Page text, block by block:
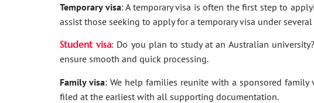
Temporary visa: A temporary visa is often the first step to
assist those seeking to apply for a temporary visa under
Student visa: Do you plan to study at an Australian
ensure smooth and quick processing.
Family visa: We help families reunite with a sponsored
filed at the earliest with all supporting documentation.